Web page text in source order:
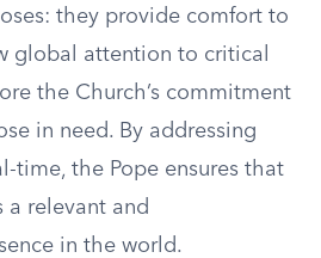
they provide comfort to
global attention to critical
the Church’s commitment
in need. By addressing
time, the Pope ensures that
a relevant and
in the world.